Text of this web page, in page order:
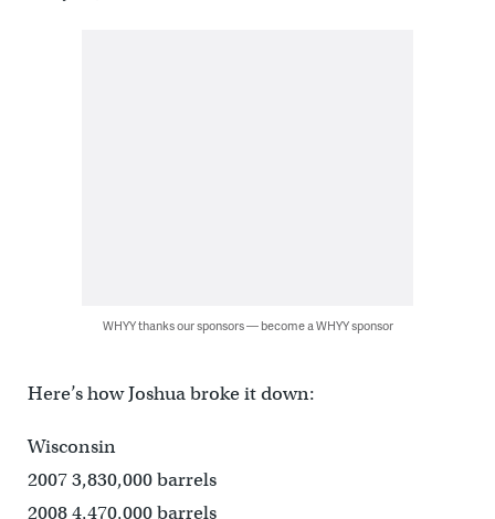
WHYY thanks our sponsors — become a WHYY sponsor
Here’s how Joshua broke it down:
Wisconsin
2007 3,830,000 barrels
2008 4,470,000 barrels